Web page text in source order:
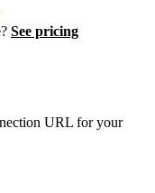
See pricing
URL for your